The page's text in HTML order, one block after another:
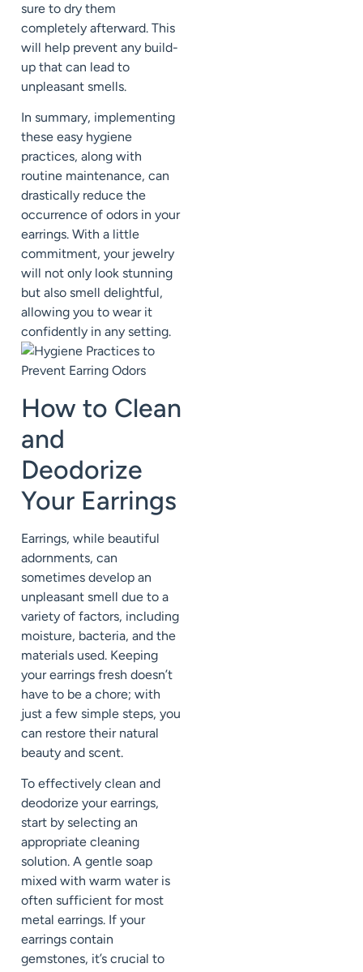
sure to dry them
completely afterward. This
will help prevent any build-
up that can lead to
unpleasant smells.
In summary, implementing
these easy hygiene
practices, along with
routine maintenance, can
drastically reduce the
occurrence of odors in your
earrings. With a little
commitment, your jewelry
will not only look stunning
but also smell delightful,
allowing you to wear it
confidently in any setting.
How to Clean
and
Deodorize
Your Earrings
Earrings, while beautiful
adornments, can
sometimes develop an
unpleasant smell due to a
variety of factors, including
moisture, bacteria, and the
materials used. Keeping
your earrings fresh doesn’t
have to be a chore; with
just a few simple steps, you
can restore their natural
beauty and scent.
To effectively clean and
deodorize your earrings,
start by selecting an
appropriate cleaning
solution. A gentle soap
mixed with warm water is
often sufficient for most
metal earrings. If your
earrings contain
gemstones, it’s crucial to